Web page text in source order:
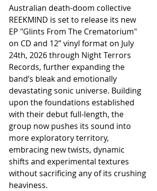
Australian death-doom collective
REEKMIND is set to release its new
EP "Glints From The Crematorium"
on CD and 12” vinyl format on July
24th, 2026 through Night Terrors
Records, further expanding the
band’s bleak and emotionally
devastating sonic universe. Building
upon the foundations established
with their debut full-length, the
group now pushes its sound into
more exploratory territory,
embracing new twists, dynamic
shifts and experimental textures
without sacrificing any of its crushing
heaviness.